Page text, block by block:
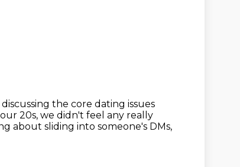
the core dating issues
20s, we didn't feel any really
about sliding into someone's DMs,